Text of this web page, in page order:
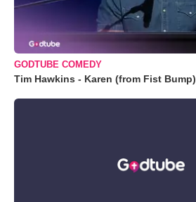
GODTUBE COMEDY
Tim Hawkins - Karen (from Fist Bump)